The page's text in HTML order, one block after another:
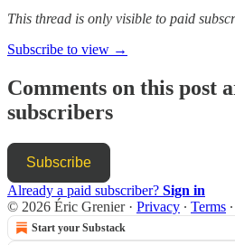
This thread is only visible to paid
Subscribe to view →
Comments on this post
subscribers
Subscribe
Already a paid subscriber? Sign in
© 2026 Éric Grenier· Privacy ∙ Terms ∙
Start your Substack